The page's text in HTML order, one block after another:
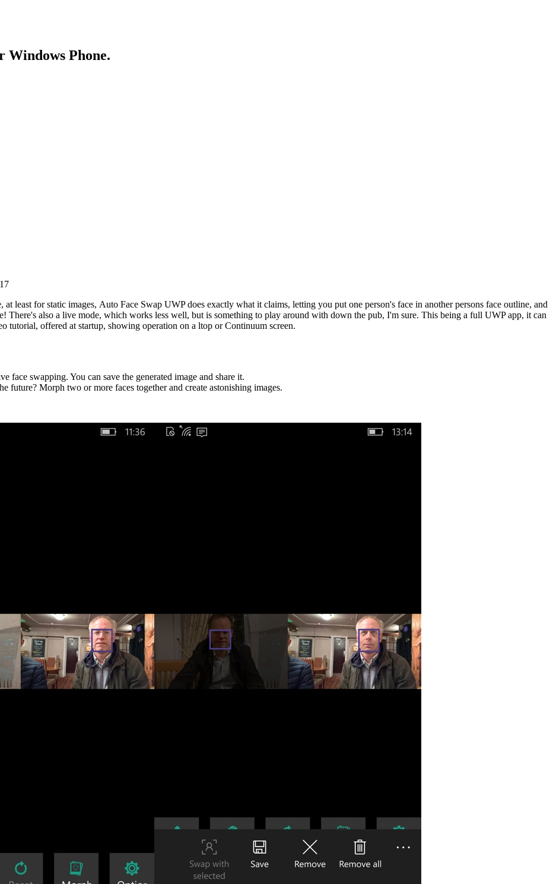
Windows Phone.
least for static images, Auto Face Swap UWP does exactly what it claims, letting you put one person's face in another persons face outline, and
There's also a live mode, which works less well, but is something to play around with down the pub, I'm sure. This being a full UWP app, it can
tutorial, offered at startup, showing operation on a ltop or Continuum screen.
face swapping. You can save the generated image and share it.
Morph two or more faces together and create astonishing images.